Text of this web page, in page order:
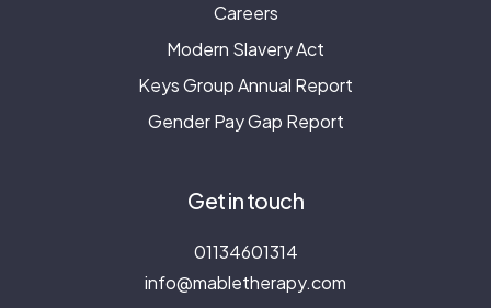
Careers
Modern Slavery Act
Keys Group Annual Report
Gender Pay Gap Report
Get in touch
01134601314
info@mabletherapy.com